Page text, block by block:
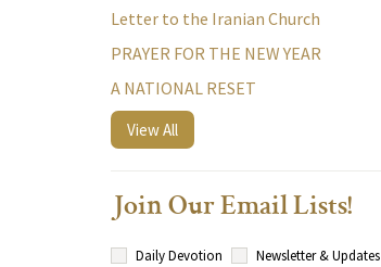
Letter to the Iranian Church
PRAYER FOR THE NEW YEAR
A NATIONAL RESET
View All
Join Our Email Lists!
Daily Devotion
Newsletter & Updates